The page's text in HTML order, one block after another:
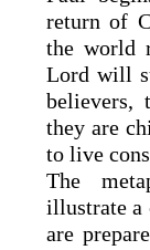
return of
the world
Lord will
they are
to live
The
illustrate a
are